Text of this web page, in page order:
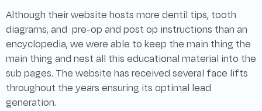
Although their website hosts more dentil tips, tooth
diagrams, and pre-op and post op instructions than an
encyclopedia, we were able to keep the main thing the
main thing and nest all this educational material into the
sub pages. The website has received several face lifts
throughout the years ensuring its optimal lead
generation.